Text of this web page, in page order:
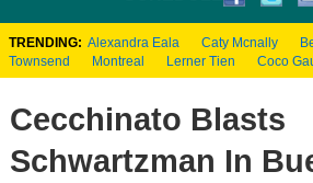
TRENDING: Alexandra Eala Caty Mcnally
Townsend
Montreal Lerner Tien Coco
Cecchinato Blasts
Schwartzman In